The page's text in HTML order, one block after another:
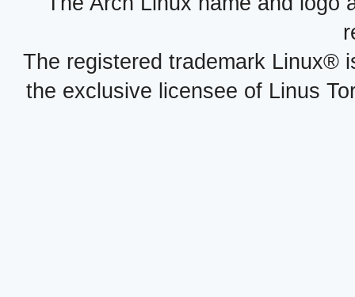
The registered trademark Linux®
the exclusive licensee of Linus